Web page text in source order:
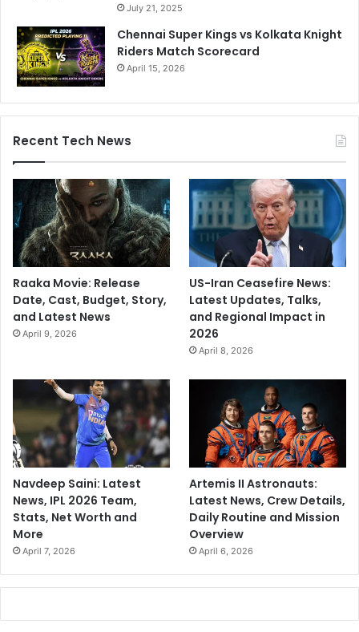
July 21, 2025
Chennai Super Kings vs Kolkata Knight
Riders Match Scorecard
April 15, 2026
Recent Tech News
Raaka Movie: Release
Date, Cast, Budget, Story,
and Latest News
April 9, 2026
US-Iran Ceasefire News:
Latest Updates, Talks,
and Regional Impact in
2026
April 8, 2026
Navdeep Saini: Latest
News, IPL 2026 Team,
Stats, Net Worth and
More
April 7, 2026
Artemis II Astronauts:
Latest News, Crew Details,
Daily Routine and Mission
Overview
April 6, 2026